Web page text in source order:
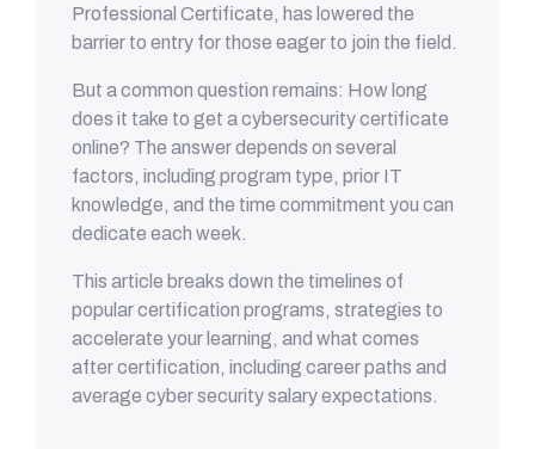
Professional Certificate, has lowered the
barrier to entry for those eager to join the field.
But a common question remains: How long
does it take to get a cybersecurity certificate
online? The answer depends on several
factors, including program type, prior IT
knowledge, and the time commitment you can
dedicate each week.
This article breaks down the timelines of
popular certification programs, strategies to
accelerate your learning, and what comes
after certification, including career paths and
average cyber security salary expectations.